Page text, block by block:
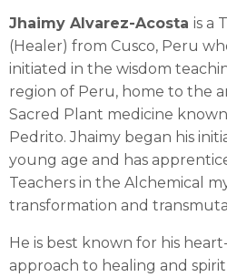
Jhaimy Alvarez-Acosta is a
(Healer) from Cusco, Peru
initiated in the wisdom
region of Peru, home to the
Sacred Plant medicine
Pedrito. Jhaimy began his
young age and has
Teachers in the Alchemical
transformation and
He is best known for his
approach to healing and